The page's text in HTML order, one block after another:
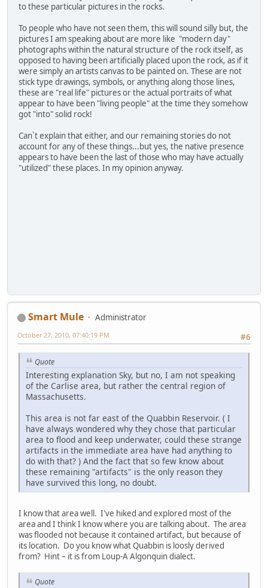
to these particular pictures in the rocks.
To people who have not seen them, this will sound silly but, the
pictures I am speaking about are more like "modern day"
photographs within the natural structure of the rock itself, as
opposed to having been artificially placed upon the rock, as if it
were simply an artists canvas to be painted on. These are not
stick type drawings, symbols, or anything along those lines,
these are "real life" pictures or the actual portraits of what
appear to have been "living people" at the time they somehow
got "into" solid rock!
Can`t explain that either, and our remaining stories do not
account for any of these things...but yes, the native presence
appears to have been the last of those who may have actually
"utilized" these places. In my opinion anyway.
Smart Mule
Administrator
#6
October 27, 2010, 07:40:19 PM
Quote
Interesting explanation Sky, but no, I am not speaking
of the Carlise area, but rather the central region of
Massachusetts.
This area is not far east of the Quabbin Reservoir. ( I
have always wondered why they chose that particular
area to flood and keep underwater, could these strange
artifacts in the immediate area have had anything to
do with that? ) And the fact that so few know about
these remaining "artifacts" is the only reason they
have survived this long, no doubt.
I know that area well. I've hiked and explored most of the
area and I think I know where you are talking about. The area
was flooded not because it contained artifact, but because of
its location. Do you know what Quabbin is loosly derived
from? Hint – it is from Loup-A Algonquin dialect.
Quote